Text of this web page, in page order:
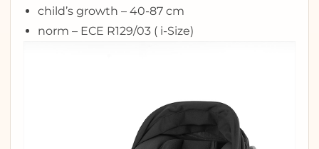
child’s growth – 40-87 cm
norm – ECE R129/03 ( i-Size)